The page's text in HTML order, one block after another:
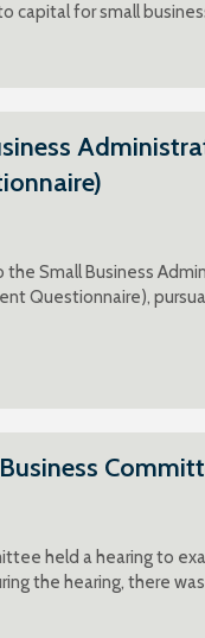
capital for small
Small Business
Questionnaire),
held a hearing to
the hearing, there